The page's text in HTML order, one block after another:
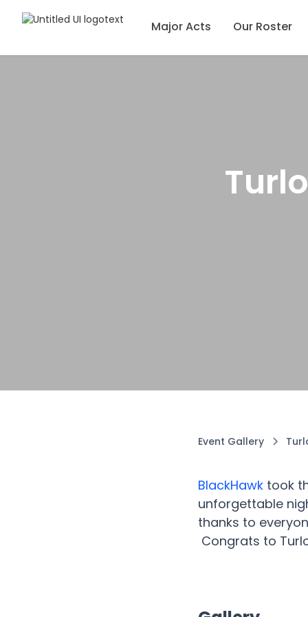
Major Acts Our Roster
Event Gallery
BlackHawk took
unforgettable
thanks to
Congrats to